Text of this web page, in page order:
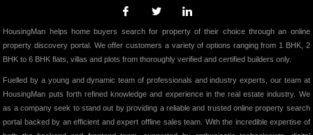
HousingMan helps home buyers search for property of their choice through an online
property discovery portal. We offer customers a variety of options ranging from 1 BHK, 2
BHK to 6 BHK flats, villas and plots from thoroughly verified and certified builders only.
Fuelled by a young and dynamic team of professionals and industry experts, our team at
HousingMan puts forth refined knowledge and experience in the real estate industry. We
as a company seek to stand out by providing a reliable and trusted online property search
portal backed by an efficient and expert offline sales team. With the incredible expertise of